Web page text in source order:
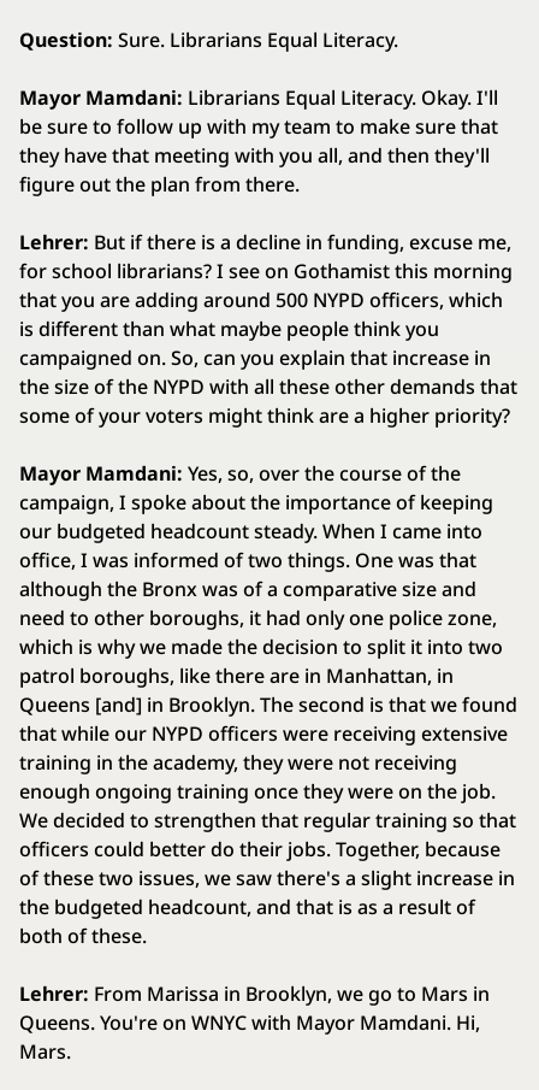
Question: Sure. Librarians Equal Literacy.
Mayor Mamdani: Librarians Equal Literacy. Okay. I'll
be sure to follow up with my team to make sure that
they have that meeting with you all, and then they'll
figure out the plan from there.
Lehrer: But if there is a decline in funding, excuse me,
for school librarians? I see on Gothamist this morning
that you are adding around 500 NYPD officers, which
is different than what maybe people think you
campaigned on. So, can you explain that increase in
the size of the NYPD with all these other demands that
some of your voters might think are a higher priority?
Mayor Mamdani: Yes, so, over the course of the
campaign, I spoke about the importance of keeping
our budgeted headcount steady. When I came into
office, I was informed of two things. One was that
although the Bronx was of a comparative size and
need to other boroughs, it had only one police zone,
which is why we made the decision to split it into two
patrol boroughs, like there are in Manhattan, in
Queens [and] in Brooklyn. The second is that we found
that while our NYPD officers were receiving extensive
training in the academy, they were not receiving
enough ongoing training once they were on the job.
We decided to strengthen that regular training so that
officers could better do their jobs. Together, because
of these two issues, we saw there's a slight increase in
the budgeted headcount, and that is as a result of
both of these.
Lehrer: From Marissa in Brooklyn, we go to Mars in
Queens. You're on WNYC with Mayor Mamdani. Hi,
Mars.